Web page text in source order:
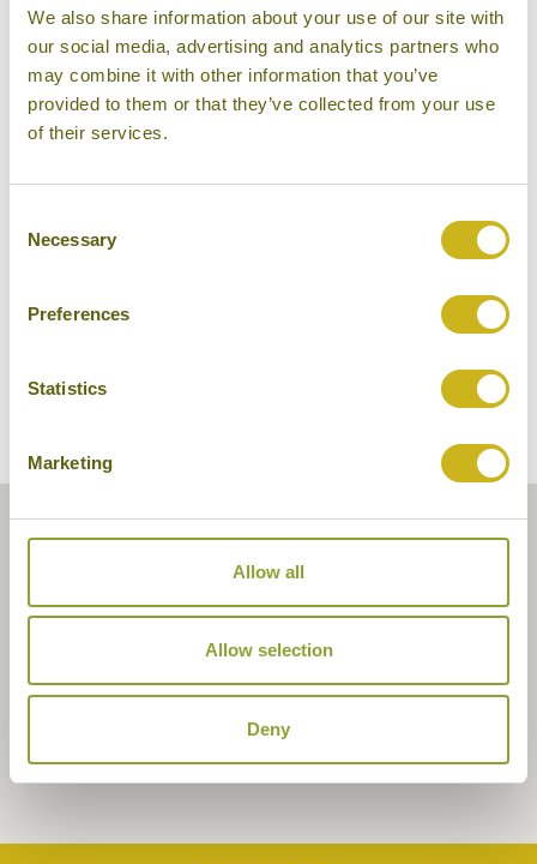
We also share information about your use of our site with
our social media, advertising and analytics partners who
may combine it with other information that you’ve
provided to them or that they’ve collected from your use
of their services.
Selection
Necessary
Preferences
Statistics
Marketing
Allow all
Allow selection
Deny